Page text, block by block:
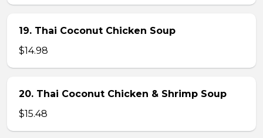
19. Thai Coconut Chicken Soup
$14.98
20. Thai Coconut Chicken & Shrimp Soup
$15.48